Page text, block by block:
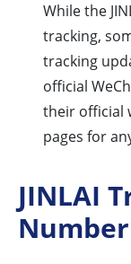
While the
tracking,
tracking
official
their official
pages for
JINLAI
Number